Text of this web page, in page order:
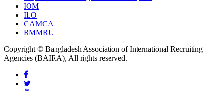
IOM
ILO
GAMCA
RMMRU
Copyright © Bangladesh Association of International Recruiting
Agencies (BAIRA), All rights reserved.